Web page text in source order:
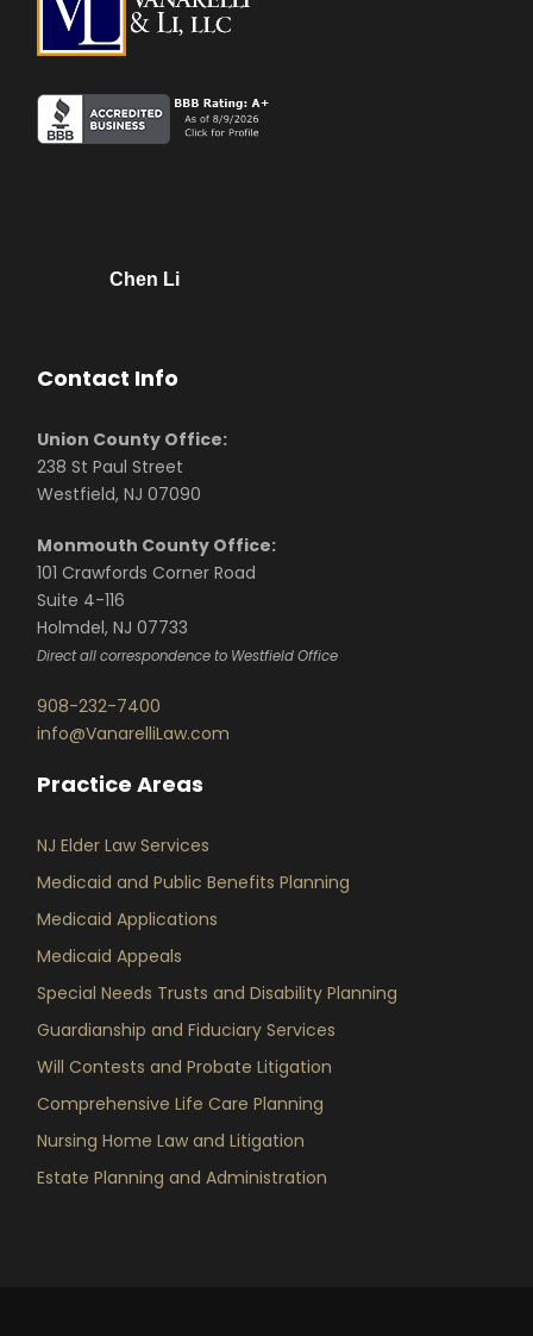
Chen Li
Contact Info
Union County Office:
238 St Paul Street
Westfield, NJ 07090
Monmouth County Office:
101 Crawfords Corner Road
Suite 4-116
Holmdel, NJ 07733
Direct all correspondence to Westfield Office
908-232-7400
info@VanarelliLaw.com
Practice Areas
NJ Elder Law Services
Medicaid and Public Benefits Planning
Medicaid Applications
Medicaid Appeals
Special Needs Trusts and Disability Planning
Guardianship and Fiduciary Services
Will Contests and Probate Litigation
Comprehensive Life Care Planning
Nursing Home Law and Litigation
Estate Planning and Administration